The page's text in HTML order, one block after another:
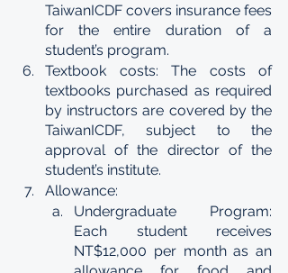
TaiwanICDF covers insurance fees
for the entire duration of a
student’s program.
Textbook costs: The costs of
textbooks purchased as required
by instructors are covered by the
TaiwanICDF, subject to the
approval of the director of the
student’s institute.
Allowance:
Undergraduate Program:
Each student receives
NT$12,000 per month as an